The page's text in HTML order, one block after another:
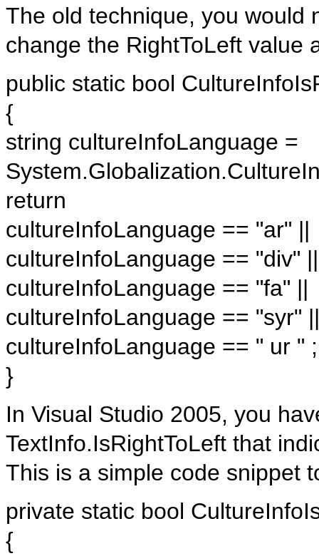
The old technique, you would
change the RightToLeft value
public static bool
{
string cultureInfoLanguage =
return
cultureInfoLanguage == "ar" ||
cultureInfoLanguage == "div" ||
cultureInfoLanguage == "fa" ||
cultureInfoLanguage == "syr" ||
cultureInfoLanguage == " ur " ;
}
In Visual Studio 2005, you
TextInfo.IsRightToLeft that
This is a simple code snippet
private static bool
{